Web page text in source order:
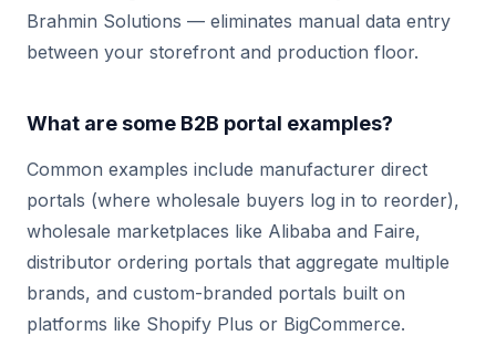
Brahmin Solutions — eliminates manual data entry
between your storefront and production floor.
What are some B2B portal examples?
Common examples include manufacturer direct
portals (where wholesale buyers log in to reorder),
wholesale marketplaces like Alibaba and Faire,
distributor ordering portals that aggregate multiple
brands, and custom-branded portals built on
platforms like Shopify Plus or BigCommerce.